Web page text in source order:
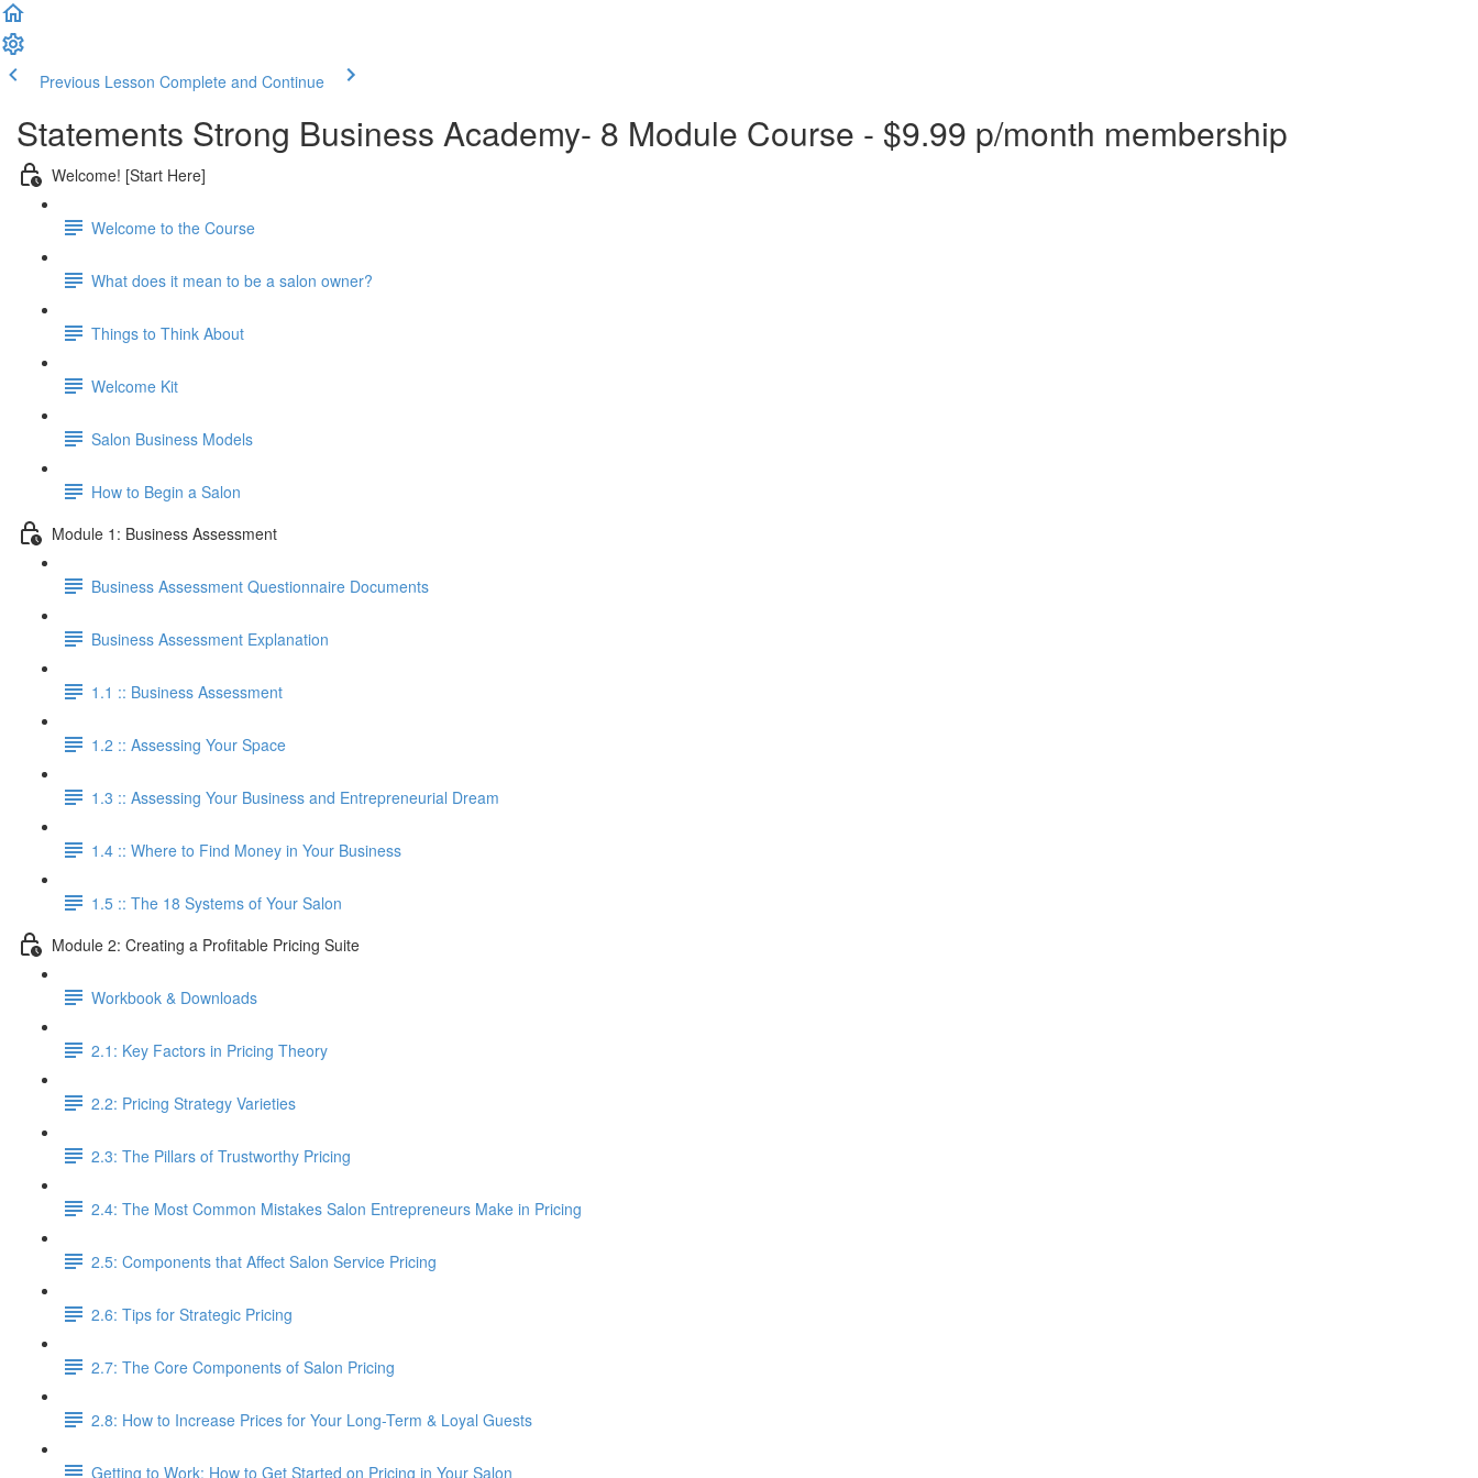
Previous Lesson Complete and Continue
Statements Strong Business Academy- 8 Module Course - $9.99 p/month membership
Welcome! [Start Here]
Welcome to the Course
What does it mean to be a salon owner?
Things to Think About
Welcome Kit
Salon Business Models
How to Begin a Salon
Module 1: Business Assessment
Business Assessment Questionnaire Documents
Business Assessment Explanation
1.1 :: Business Assessment
1.2 :: Assessing Your Space
1.3 :: Assessing Your Business and Entrepreneurial Dream
1.4 :: Where to Find Money in Your Business
1.5 :: The 18 Systems of Your Salon
Module 2: Creating a Profitable Pricing Suite
Workbook & Downloads
2.1: Key Factors in Pricing Theory
2.2: Pricing Strategy Varieties
2.3: The Pillars of Trustworthy Pricing
2.4: The Most Common Mistakes Salon Entrepreneurs Make in Pricing
2.5: Components that Affect Salon Service Pricing
2.6: Tips for Strategic Pricing
2.7: The Core Components of Salon Pricing
2.8: How to Increase Prices for Your Long-Term & Loyal Guests
Getting to Work: How to Get Started on Pricing in Your Salon